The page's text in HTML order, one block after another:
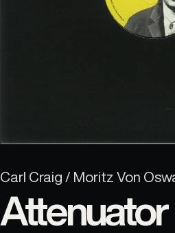
Carl Craig / Moritz Von
Attenuator